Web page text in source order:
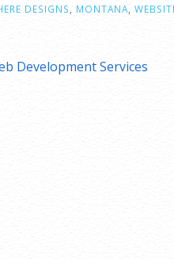
DESIGNS MONTANA
Development Services